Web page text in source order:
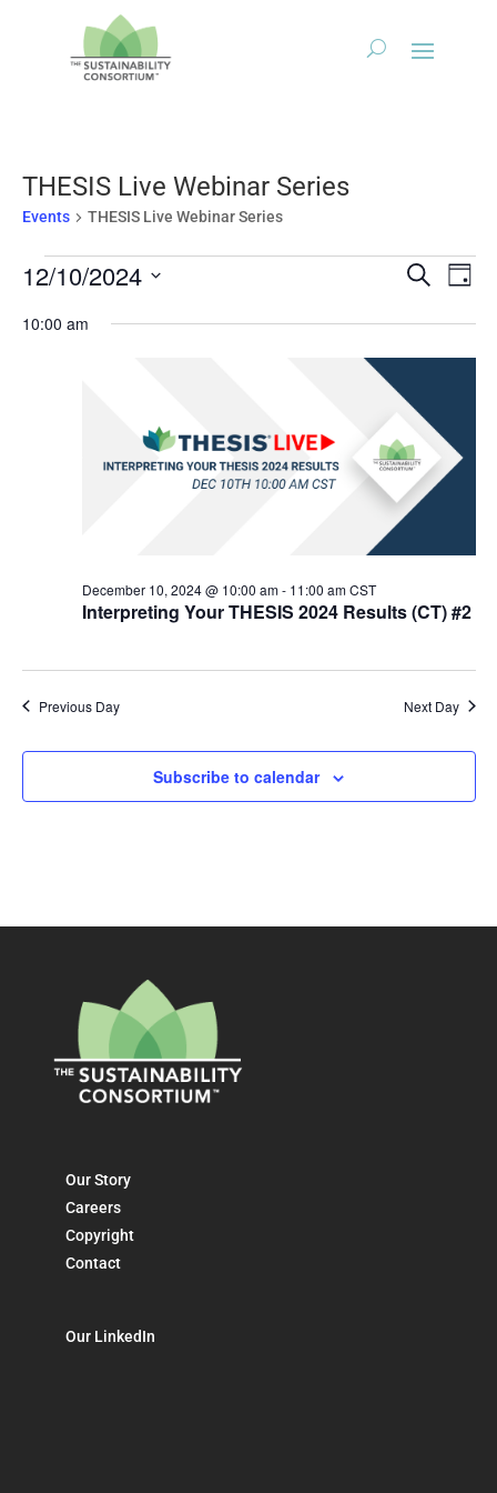
THESIS Live Webinar Series
Events THESIS Live Webinar Series
Events
December
Events
and
Views
Search
Day
12/10/2024
date.
10:00 am
Interpreting Your THESIS 2024 Results (CT) #2
December 10, 2024 @ 10:00 am- 11:00 am CST
Previous Day Next Day
Subscribe to calendar
Our Story
Careers
Copyright
Contact
Our LinkedIn